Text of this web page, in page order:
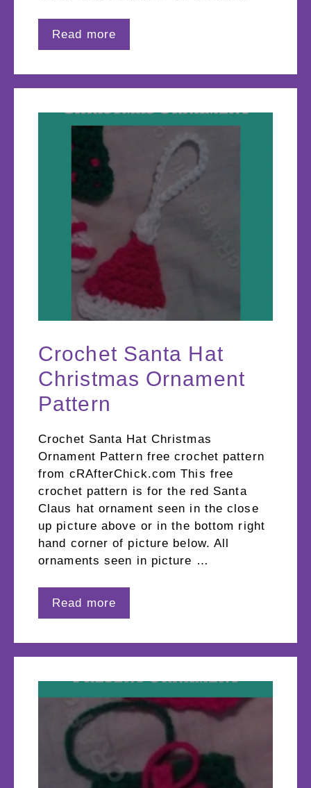
Read more
Crochet Santa Hat
Christmas Ornament
Pattern
Crochet Santa Hat Christmas
Ornament Pattern free crochet pattern
from cRAfterChick.com This free
crochet pattern is for the red Santa
Claus hat ornament seen in the close
up picture above or in the bottom right
hand corner of picture below. All
ornaments seen in picture …
Read more